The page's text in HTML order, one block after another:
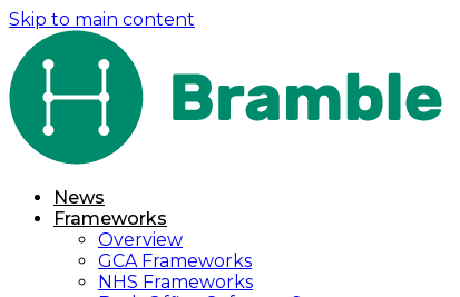
Skip to main content
News
Frameworks
Overview
GCA Frameworks
NHS Frameworks